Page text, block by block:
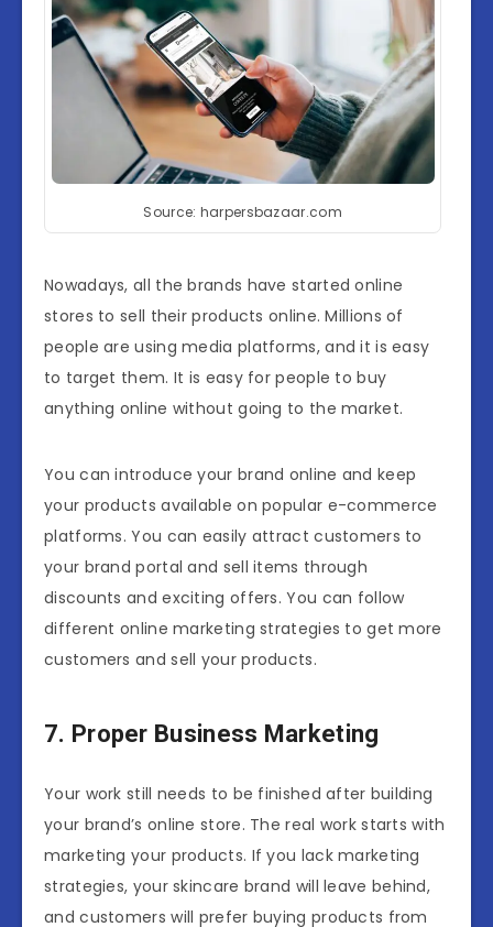
Source: harpersbazaar.com
Nowadays, all the brands have started online
stores to sell their products online. Millions of
people are using media platforms, and it is easy
to target them. It is easy for people to buy
anything online without going to the market.
You can introduce your brand online and keep
your products available on popular e-commerce
platforms. You can easily attract customers to
your brand portal and sell items through
discounts and exciting offers. You can follow
different online marketing strategies to get more
customers and sell your products.
7. Proper Business Marketing
Your work still needs to be finished after building
your brand’s online store. The real work starts with
marketing your products. If you lack marketing
strategies, your skincare brand will leave behind,
and customers will prefer buying products from